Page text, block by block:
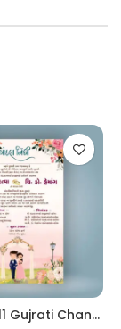
ENG2024011 Gujrati Chandala vidhi Card